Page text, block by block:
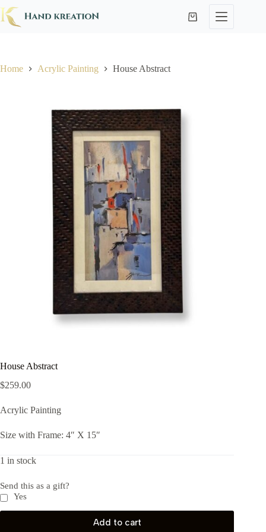
Home Acrylic Painting House Abstract
House Abstract
$259.00
Acrylic Painting
Size with Frame: 4″ X 15″
1 in stock
Send this as a gift?
Yes
Add to cart